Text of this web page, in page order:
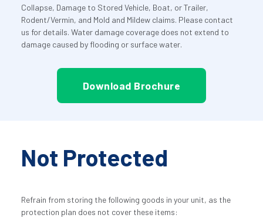
Collapse, Damage to Stored Vehicle, Boat, or Trailer,
Rodent/Vermin, and Mold and Mildew claims. Please contact
us for details. Water damage coverage does not extend to
damage caused by flooding or surface water.
Download Brochure
Not Protected
Refrain from storing the following goods in your unit, as the
protection plan does not cover these items: